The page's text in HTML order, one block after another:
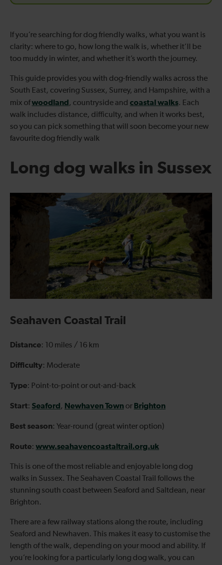
If you’re searching for dog friendly walks, what you want is
clarity: where to go, how long the walk is, whether it’ll be
too muddy in winter, and whether it’s worth the journey.
This guide provides you with dog-friendly walks across the
South East, covering Sussex, Surrey, and Hampshire, with a
mix ofwoodland , countryside and coastal walks. Each
walk includes distance, difficulty, and when it works best,
so you can pick something that will soon become your new
favourite dog friendly walk
Long dog walks in Sussex
Seahaven Coastal Trail
Distance: 10 miles / 16 km
Difficulty: Moderate
Type: Point-to-point or out-and-back
Start: Seaford , Newhaven Town or Brighton
Best season: Year-round (great winter option)
Route: www.seahavencoastaltrail.org.uk
This is one of the most reliable and enjoyable long dog
walks in Sussex. The Seahaven Coastal Trail follows the
stunning south coast between Seaford and Saltdean, near
Brighton.
There are a few railway stations along the route, including
Seaford and Newhaven. This makes it easy to customise the
length of the walk, depending on your mood and ability. If
you’re looking for a particularly long dog walk, you can